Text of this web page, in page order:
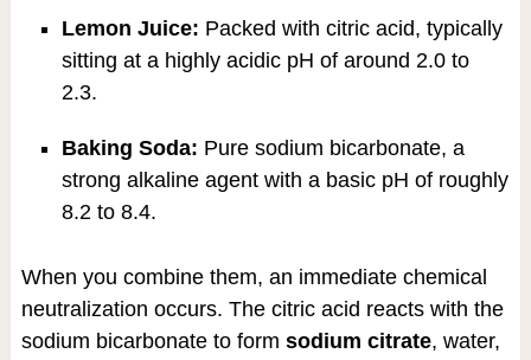
Lemon Juice: Packed with citric acid, typically
sitting at a highly acidic pH of around 2.0 to
2.3.
Baking Soda: Pure sodium bicarbonate, a
strong alkaline agent with a basic pH of roughly
8.2 to 8.4.
When you combine them, an immediate chemical
neutralization occurs. The citric acid reacts with the
sodium bicarbonate to form sodium citrate, water,